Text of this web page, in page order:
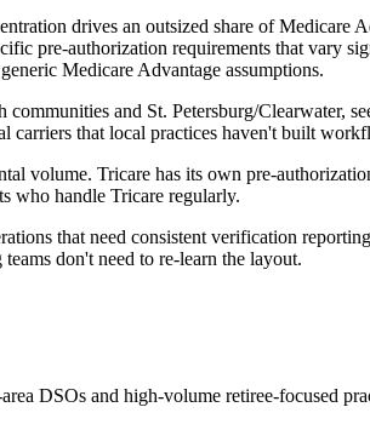
drives an outsized share of
pre-authorization requirements that vary
Medicare Advantage assumptions.
communities and St. Petersburg/Clearwater,
that local practices haven't built
volume. Tricare has its own pre-
who handle Tricare regularly.
that need consistent verification
don't need to re-learn the layout.
DSOs and high-volume retiree-focused